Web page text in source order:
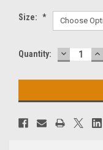
Size: *
Current
Quantity: